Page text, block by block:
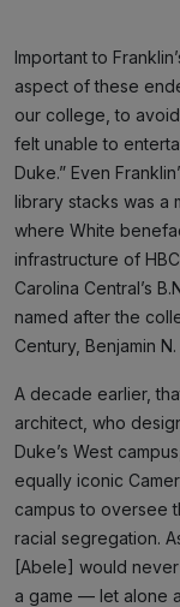
Important to
aspect of these
our college, to
felt unable to
Duke.” Even
library stacks was a
where White
infrastructure of
Carolina Central’s
named after the
Century, Benjamin
A decade earlier,
architect, who
Duke’s West
equally iconic
campus to oversee
racial segregation.
[Abele] would
a game — let alone